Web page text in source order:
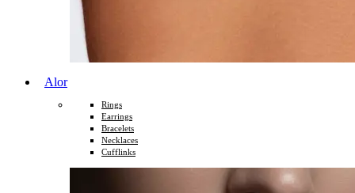
Alor
Rings
Earrings
Bracelets
Necklaces
Cufflinks